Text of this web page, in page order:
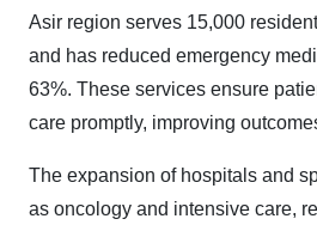
Asir region serves 15,000
and has reduced emergency
63%. These services ensure
care promptly, improving
The expansion of hospitals and
as oncology and intensive care,